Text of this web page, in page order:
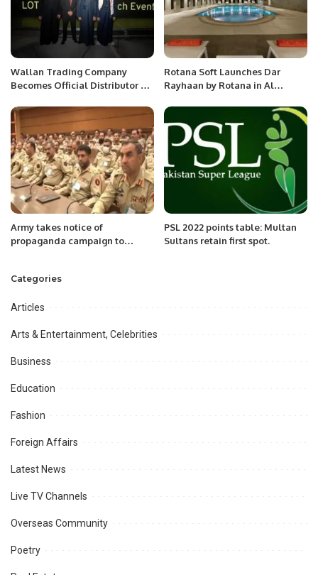
Wallan Trading Company
Becomes Official Distributor of
Rotana Soft Launches Dar
Rayhaan by Rotana in Al
Army takes notice of
propaganda campaign to
PSL 2022 points table: Multan
Sultans retain first spot.
Categories
Articles
Arts & Entertainment, Celebrities
Business
Education
Fashion
Foreign Affairs
Latest News
Live TV Channels
Overseas Community
Poetry